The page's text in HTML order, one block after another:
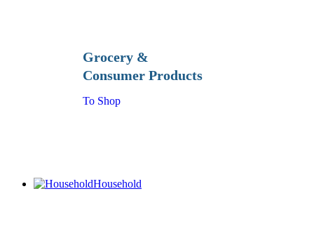
Grocery &
Consumer Products
To Shop
Household